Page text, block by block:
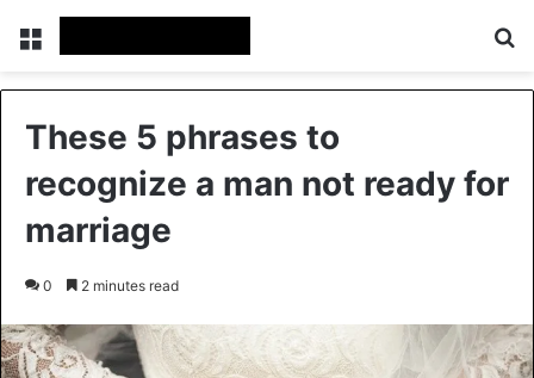
Menu
These 5 phrases to
recognize a man not ready for
marriage
0 2 minutes read